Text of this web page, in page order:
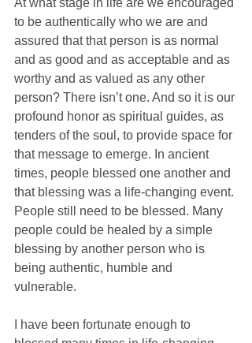
to be authentically who we are and
assured that that person is as normal
and as good and as acceptable and as
worthy and as valued as any other
person? There isn’t one. And so it is our
profound honor as spiritual guides, as
tenders of the soul, to provide space for
that message to emerge. In ancient
times, people blessed one another and
that blessing was a life-changing event.
People still need to be blessed. Many
people could be healed by a simple
blessing by another person who is
being authentic, humble and
vulnerable.
I have been fortunate enough to